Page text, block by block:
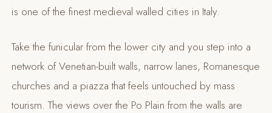
is one of the finest medieval walled cities in Italy.
Take the funicular from the lower city and you step into a
network of Venetian-built walls, narrow lanes, Romanesque
churches and a piazza that feels untouched by mass
tourism. The views over the Po Plain from the walls are